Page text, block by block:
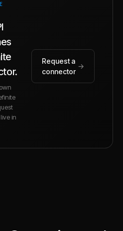
in
Request a
connector
→